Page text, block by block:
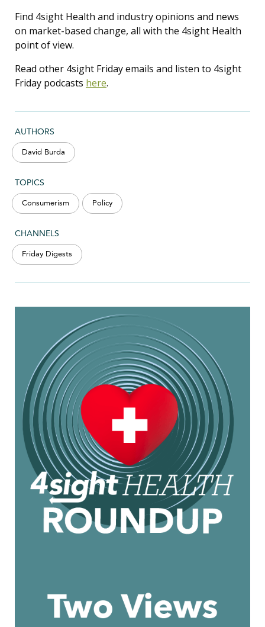
AUTHORS
David Burda
TOPICS
Consumerism Policy
CHANNELS
Friday Digests
Find 4sight Health and industry opinions and news
on market-based change, all with the 4sight Health
point of view.
Read other 4sight Friday emails and listen to 4sight
Friday podcasts here.